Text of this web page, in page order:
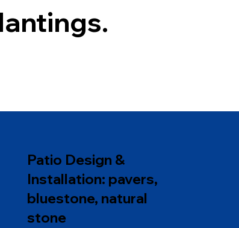
Patio Design &
Installation: pavers,
bluestone, natural
stone